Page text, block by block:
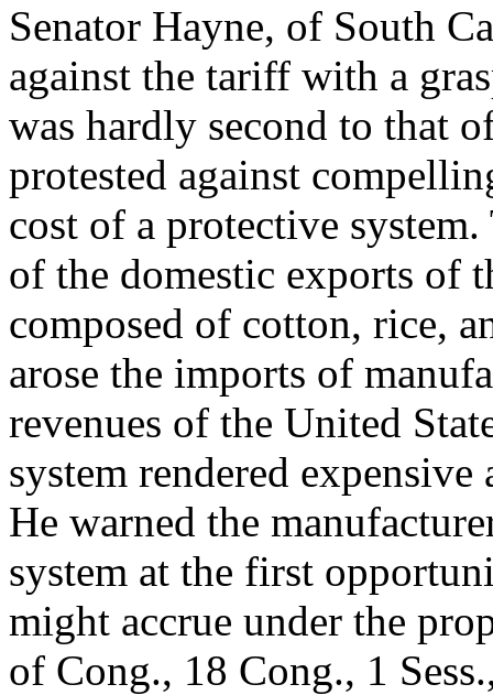
Senator Hayne, of South
against the tariff with a
was hardly second to that
protested against
cost of a protective
of the domestic exports of
composed of cotton, rice,
arose the imports of
revenues of the United
system rendered
He warned the
system at the first
might accrue under the
of Cong., 18 Cong., 1